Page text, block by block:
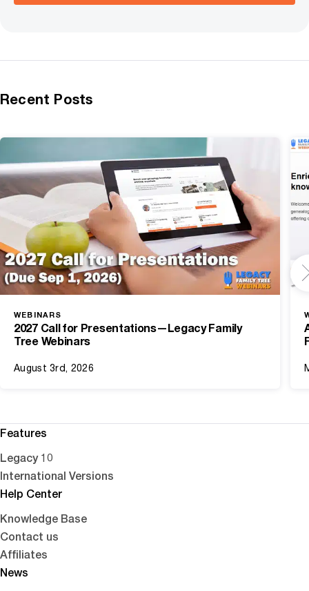
Recent Posts
WEBINARS
2027 Call for Presentations—Legacy Family
Tree Webinars
August 3rd, 2026
Features
Legacy 10
International Versions
Help Center
Knowledge Base
Contact us
Affiliates
News